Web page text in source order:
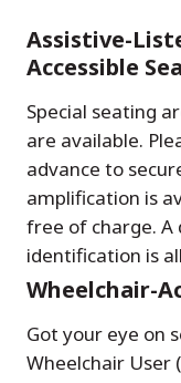
Assistive-
Accessible
Special seating
are available.
advance to
amplification is
free of charge. A
identification is
Wheelchair-
Got your eye on
Wheelchair User